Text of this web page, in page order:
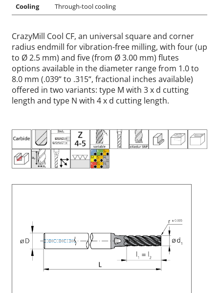
Cooling
Through-tool cooling
CrazyMill Cool CF, an universal square and corner
radius endmill for vibration-free milling, with four (up
to Ø 2.5 mm) and five (from Ø 3.00 mm) flutes
options available in the diameter range from 1.0 to
8.0 mm (.039“ to .315“, fractional inches available)
offered in two variants: type M with 3 x d cutting
length and type N with 4 x d cutting length.